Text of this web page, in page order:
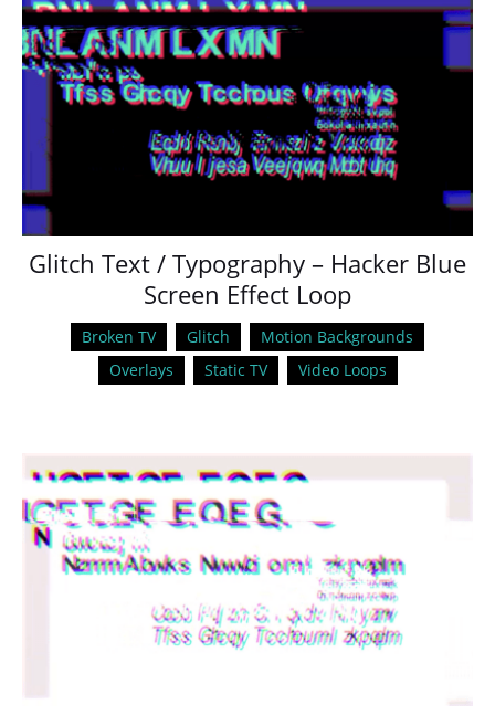
Glitch Text / Typography – Hacker Blue
Screen Effect Loop
Broken TV Glitch
Motion Backgrounds
Overlays
Static TV Video Loops